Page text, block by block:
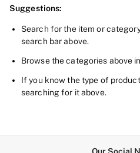
Bridal Shop
Bra Fit Guide
Balcony
Bralettes
Demi
Full Cup
Post Surgery
Push Up
T-Shirt Bras
Suggestions:
Search for the item or
search bar above.
Browse the categories above
If you know the type of
searching for it above.